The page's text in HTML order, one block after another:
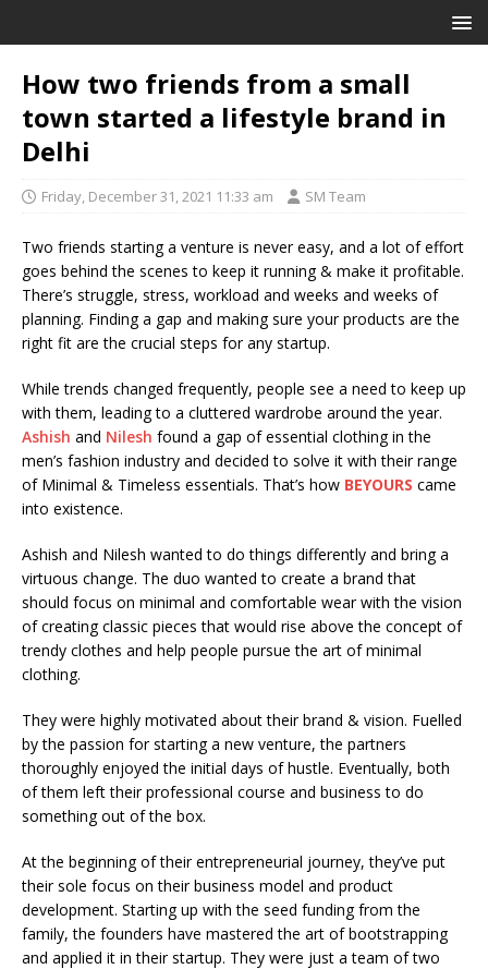
How two friends from a small
town started a lifestyle brand in
Delhi
Friday, December 31, 2021 11:33 am SM Team
Two friends starting a venture is never easy, and a lot of effort
goes behind the scenes to keep it running & make it profitable.
There’s struggle, stress, workload and weeks and weeks of
planning. Finding a gap and making sure your products are the
right fit are the crucial steps for any startup.
While trends changed frequently, people see a need to keep up
with them, leading to a cluttered wardrobe around the year.
Ashish and Nilesh found a gap of essential clothing in the
men’s fashion industry and decided to solve it with their range
of Minimal & Timeless essentials. That’s how BEYOURS came
into existence.
Ashish and Nilesh wanted to do things differently and bring a
virtuous change. The duo wanted to create a brand that
should focus on minimal and comfortable wear with the vision
of creating classic pieces that would rise above the concept of
trendy clothes and help people pursue the art of minimal
clothing.
They were highly motivated about their brand & vision. Fuelled
by the passion for starting a new venture, the partners
thoroughly enjoyed the initial days of hustle. Eventually, both
of them left their professional course and business to do
something out of the box.
At the beginning of their entrepreneurial journey, they’ve put
their sole focus on their business model and product
development. Starting up with the seed funding from the
family, the founders have mastered the art of bootstrapping
and applied it in their startup. They were just a team of two